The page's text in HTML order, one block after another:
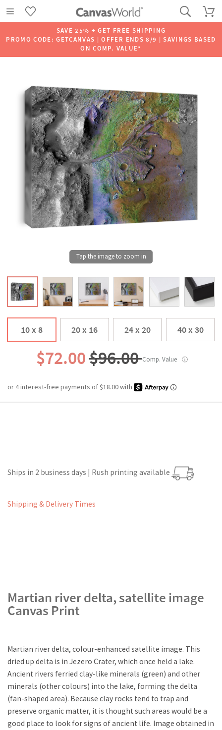
SAVE 25% + GET FREE SHIPPING
PROMO CODE: GETCANVAS | OFFER ENDS 8/9 | SAVINGS BASED
ON COMP. VALUE*
10 x 8 20 x 16 24 x 20 40 x 30
$72.00$96.00Comp. Value ⓘ
Ships in 2 business days | Rush printing available
Shipping & Delivery Times
Martian river delta, satellite image
Canvas Print
Martian river delta, colour-enhanced satellite image. This
dried up delta is in Jezero Crater, which once held a lake.
Ancient rivers ferried clay-like minerals (green) and other
minerals (other colours) into the lake, forming the delta
(fan-shaped area). Because clay rocks tend to trap and
preserve organic matter, it is thought such areas would be a
good place to look for signs of ancient life. Image obtained in